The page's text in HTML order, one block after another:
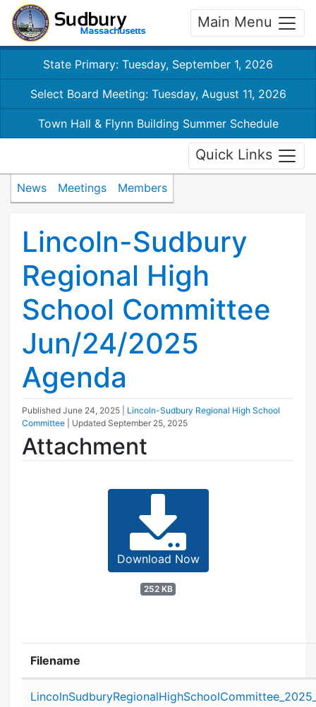
Main Menu
State Primary: Tuesday, September 1, 2026
Select Board Meeting: Tuesday, August 11, 2026
Town Hall & Flynn Building Summer Schedule
Quick Links
News Meetings Members
Lincoln-Sudbury
Regional High
School Committee
Jun/24/2025
Agenda
Published June 24, 2025
Lincoln-Sudbury Regional High School
Committee
| Updated September 25, 2025
Attachment
Download Now
252 KB
Filename